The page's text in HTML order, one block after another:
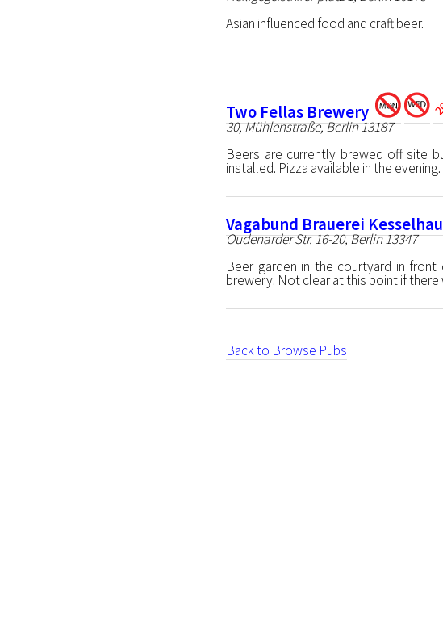
Asian influenced food and craft beer.
Two Fellas Brewery
30, Mühlenstraße, Berlin 13187
Beers are currently brewed off site
installed. Pizza available in the evening.
Vagabund Brauerei
Oudenarder Str. 16-20, Berlin 13347
Beer garden in the courtyard in
brewery. Not clear at this point if
Back to Browse Pubs